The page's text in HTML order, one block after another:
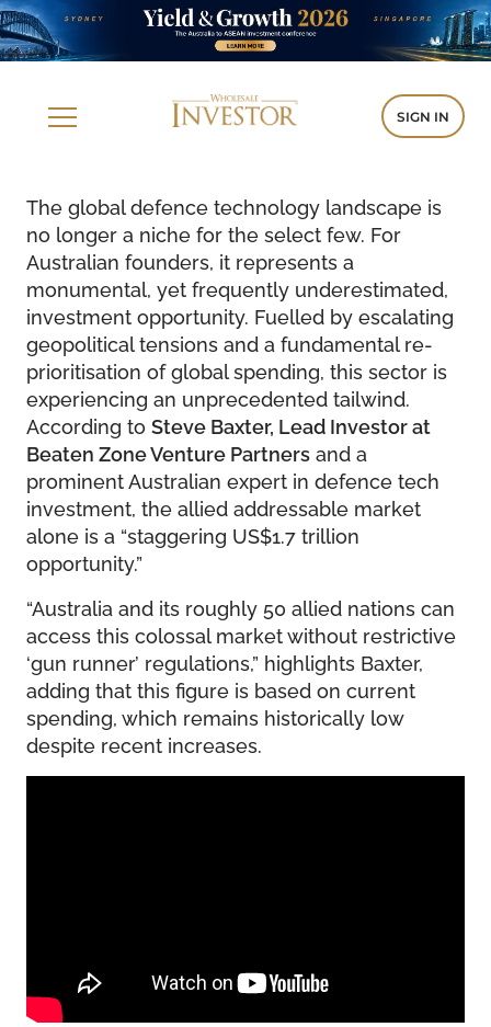
SIGN IN
The global defence technology landscape is
no longer a niche for the select few. For
Australian founders, it represents a
monumental, yet frequently underestimated,
investment opportunity. Fuelled by escalating
geopolitical tensions and a fundamental re-
prioritisation of global spending, this sector is
experiencing an unprecedented tailwind.
According to Steve Baxter, Lead Investor at
Beaten Zone Venture Partners and a
prominent Australian expert in defence tech
investment, the allied addressable market
alone is a “staggering US$1.7 trillion
opportunity.”
“Australia and its roughly 50 allied nations can
access this colossal market without restrictive
‘gun runner’ regulations,” highlights Baxter,
adding that this figure is based on current
spending, which remains historically low
despite recent increases.